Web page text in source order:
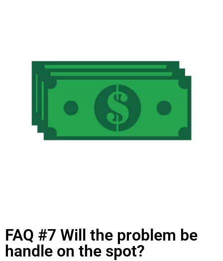
FAQ #7 Will the problem be
handle on the spot?